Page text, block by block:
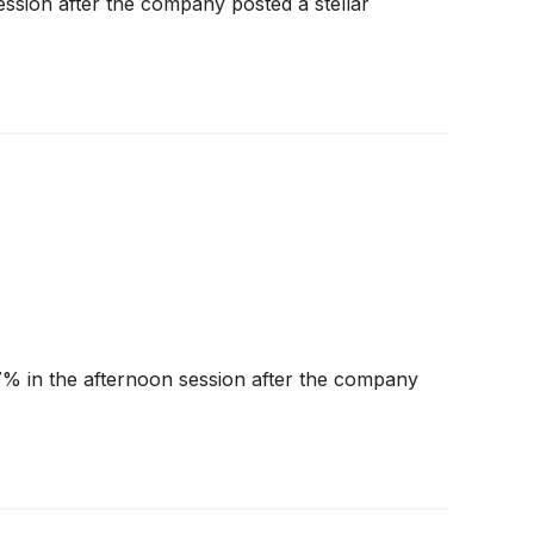
in the afternoon session after the company